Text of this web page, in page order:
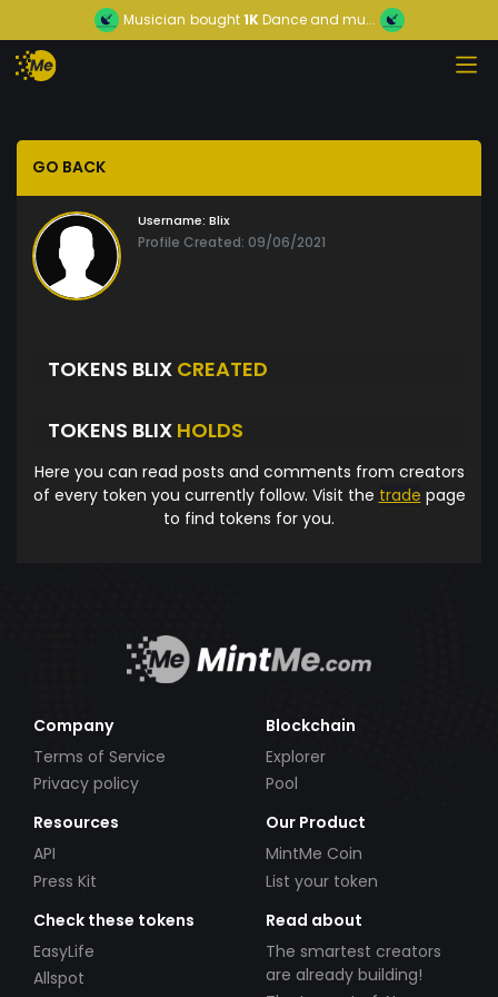
Musician bought1KDance and mu...
GO BACK
Username: Blix
Profile Created: 09/06/2021
TOKENS BLIX CREATED
TOKENS BLIX HOLDS
Here you can read posts and comments from creators
of every token you currently follow. Visit the trade page
to find tokens for you.
Company
Terms of Service
Privacy policy
Blockchain
Explorer
Pool
Resources
API
Press Kit
Our Product
MintMe Coin
List your token
Check these tokens
EasyLife
Allspot
Read about
The smartest creators
are already building!